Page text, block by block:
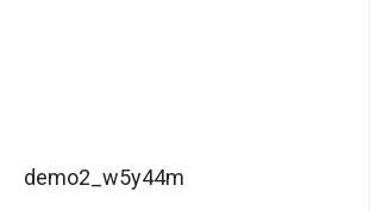
demo2_w5y44m